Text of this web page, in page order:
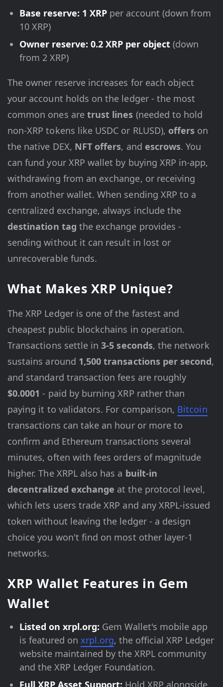
Base reserve: 1 XRP per account (down from
10 XRP)
Owner reserve: 0.2 XRP per object (down
from 2 XRP)
The owner reserve increases for each object
your account holds on the ledger - the most
common ones are trust lines (needed to hold
non-XRP tokens like USDC or RLUSD), offers on
the native DEX, NFT offers, and escrows. You
can fund your XRP wallet by buying XRP in-app,
withdrawing from an exchange, or receiving
from another wallet. When sending XRP to a
centralized exchange, always include the
destination tag the exchange provides -
sending without it can result in lost or
unrecoverable funds.
What Makes XRP Unique?
The XRP Ledger is one of the fastest and
cheapest public blockchains in operation.
Transactions settle in3-5 seconds, the network
sustains around 1,500 transactions per second,
and standard transaction fees are roughly
$0.0001 - paid by burning XRP rather than
paying it to validators. For comparison, Bitcoin
transactions can take an hour or more to
confirm and Ethereum transactions several
minutes, often with fees orders of magnitude
higher. The XRPL also has a built-in
decentralized exchange at the protocol level,
which lets users trade XRP and any XRPL-issued
token without leaving the ledger - a design
choice you won't find on most other layer-1
networks.
XRP Wallet Features in Gem
Wallet
Listed on xrpl.org: Gem Wallet's mobile app
is featured on xrpl.org, the official XRP Ledger
website maintained by the XRPL community
and the XRP Ledger Foundation.